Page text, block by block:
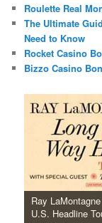
Roulette Real
The Ultimate
Need to Know
Rocket Casino
Bizzo Casino
Ray
U.S. Headline